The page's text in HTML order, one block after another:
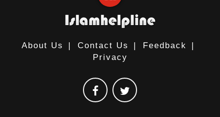
About Us | Contact Us | Feedback
|
Privacy